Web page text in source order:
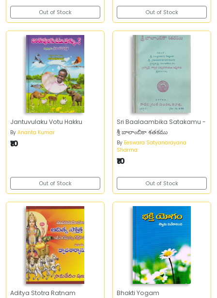
Out of Stock Out of Stock
Jantuvulaku Votu Hakku
By Ananta Kumar
₹10
Out of Stock
Sri Baalaambika Satakamu -
శ్రీ బాలాంబికా శతకము
By Eeswara Satyanarayana
Sharma
₹10
Out of Stock
Aditya Stotra Ratnam Bhakti Yogam